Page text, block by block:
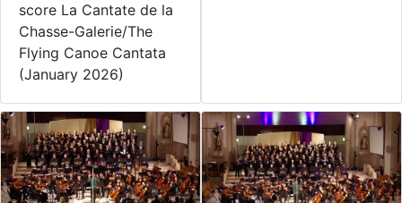
score La Cantate de la
Chasse-Galerie/The
Flying Canoe Cantata
(January 2026)